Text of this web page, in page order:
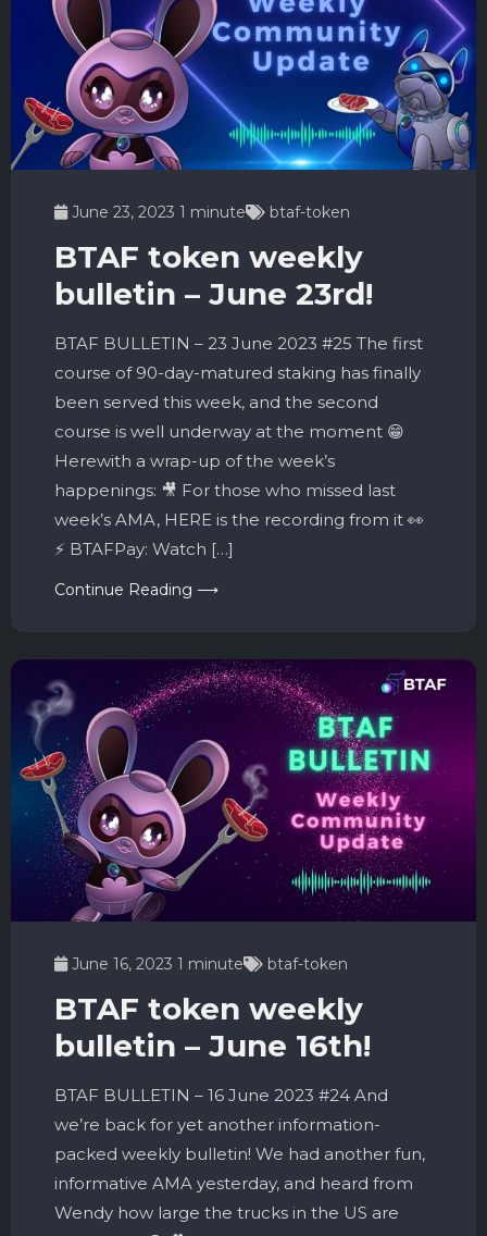
June 23, 2023 1 minute btaf-token
BTAF token weekly
bulletin – June 23rd!
BTAF BULLETIN – 23 June 2023 #25 The first
course of 90-day-matured staking has finally
been served this week, and the second
course is well underway at the moment 😁
Herewith a wrap-up of the week’s
happenings: 🎥 For those who missed last
week’s AMA, HERE is the recording from it 👀
⚡️ BTAFPay: Watch […]
Continue Reading ⟶
June 16, 2023 1 minute btaf-token
BTAF token weekly
bulletin – June 16th!
BTAF BULLETIN – 16 June 2023 #24 And
we’re back for yet another information-
packed weekly bulletin! We had another fun,
informative AMA yesterday, and heard from
Wendy how large the trucks in the US are